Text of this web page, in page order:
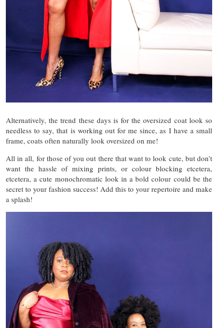
Alternatively, the trend these days is for the oversized coat look so
needless to say, that is working out for me since, as I have a small
frame, coats often naturally look oversized on me!
All in all, for those of you out there that want to look cute, but don’t
want the hassle of mixing prints, or colour blocking etcetera,
etcetera, a cute monochromatic look in a bold colour could be the
secret to your fashion success! Add this to your repertoire and make
a splash!